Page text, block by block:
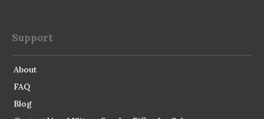
Support
About
FAQ
Blog